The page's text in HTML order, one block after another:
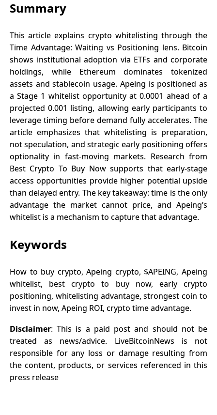
Summary
This article explains crypto whitelisting through the
Time Advantage: Waiting vs Positioning lens. Bitcoin
shows institutional adoption via ETFs and corporate
holdings, while Ethereum dominates tokenized
assets and stablecoin usage. Apeing is positioned as
a Stage 1 whitelist opportunity at 0.0001 ahead of a
projected 0.001 listing, allowing early participants to
leverage timing before demand fully accelerates. The
article emphasizes that whitelisting is preparation,
not speculation, and strategic early positioning offers
optionality in fast-moving markets. Research from
Best Crypto To Buy Now supports that early-stage
access opportunities provide higher potential upside
than delayed entry. The key takeaway: time is the only
advantage the market cannot price, and Apeing’s
whitelist is a mechanism to capture that advantage.
Keywords
How to buy crypto, Apeing crypto, $APEING, Apeing
whitelist, best crypto to buy now, early crypto
positioning, whitelisting advantage, strongest coin to
invest in now, Apeing ROI, crypto time advantage.
Disclaimer: This is a paid post and should not be
treated as news/advice. LiveBitcoinNews is not
responsible for any loss or damage resulting from
the content, products, or services referenced in this
press release